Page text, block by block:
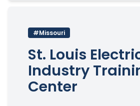
#Missouri
St. Louis
Industry
Center